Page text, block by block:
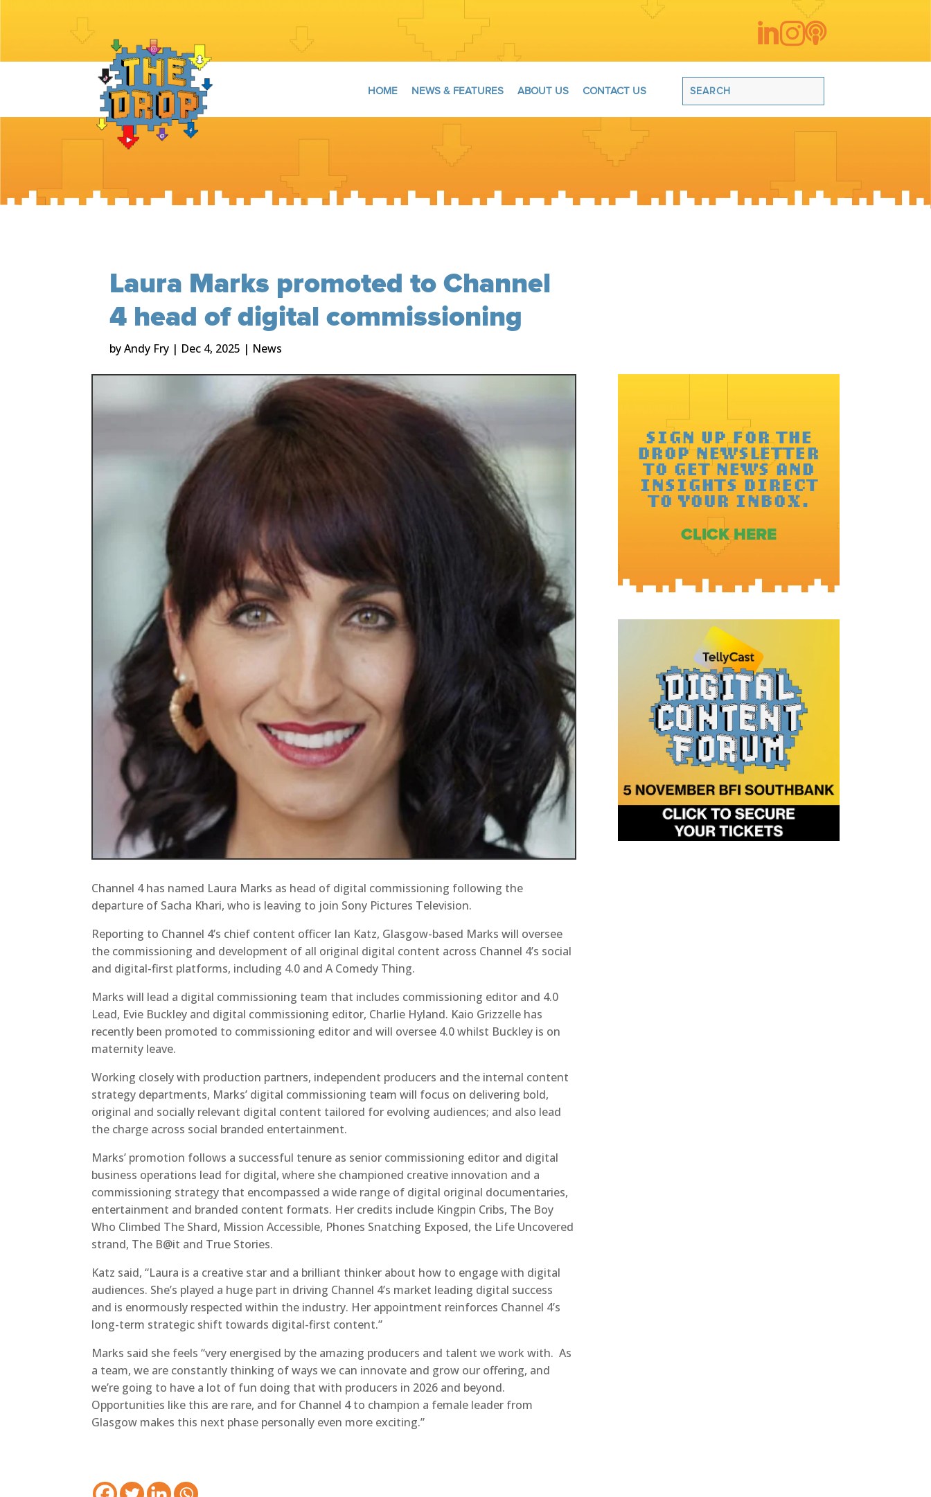

HOME NEWS & FEATURES ABOUT US CONTACT US
Laura Marks promoted to Channel
4 head of digital commissioning
byAndy Fry | Dec 4, 2025 | News
Channel 4 has named Laura Marks as head of digital commissioning following the
departure of Sacha Khari, who is leaving to join Sony Pictures Television.
Reporting to Channel 4’s chief content officer Ian Katz, Glasgow-based Marks will oversee
the commissioning and development of all original digital content across Channel 4’s social
and digital-first platforms, including 4.0 and A Comedy Thing.
Marks will lead a digital commissioning team that includes commissioning editor and 4.0
Lead, Evie Buckley and digital commissioning editor, Charlie Hyland. Kaio Grizzelle has
recently been promoted to commissioning editor and will oversee 4.0 whilst Buckley is on
maternity leave.
Working closely with production partners, independent producers and the internal content
strategy departments, Marks’ digital commissioning team will focus on delivering bold,
original and socially relevant digital content tailored for evolving audiences; and also lead
the charge across social branded entertainment.
Marks’ promotion follows a successful tenure as senior commissioning editor and digital
business operations lead for digital, where she championed creative innovation and a
commissioning strategy that encompassed a wide range of digital original documentaries,
entertainment and branded content formats. Her credits include Kingpin Cribs, The Boy
Who Climbed The Shard, Mission Accessible, Phones Snatching Exposed, the Life Uncovered
strand, The B@it and True Stories.
Katz said, “Laura is a creative star and a brilliant thinker about how to engage with digital
audiences. She’s played a huge part in driving Channel 4’s market leading digital success
and is enormously respected within the industry. Her appointment reinforces Channel 4’s
long-term strategic shift towards digital-first content.”
Marks said she feels “very energised by the amazing producers and talent we work with. As
a team, we are constantly thinking of ways we can innovate and grow our offering, and
we’re going to have a lot of fun doing that with producers in 2026 and beyond.
Opportunities like this are rare, and for Channel 4 to champion a female leader from
Glasgow makes this next phase personally even more exciting.”
SIGN UP FOR THE
DROP NEWSLETTER
TO GET NEWS AND
INSIGHTS DIRECT
TO YOUR INBOX.
CLICK HERE